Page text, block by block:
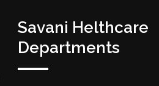
Savani Helthcare
Departments